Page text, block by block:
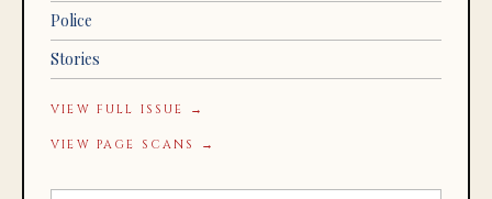
Police
Stories
VIEW FULL ISSUE →
VIEW PAGE SCANS →